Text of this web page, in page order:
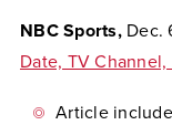
NBC Sports, Dec.
Date, TV
Article